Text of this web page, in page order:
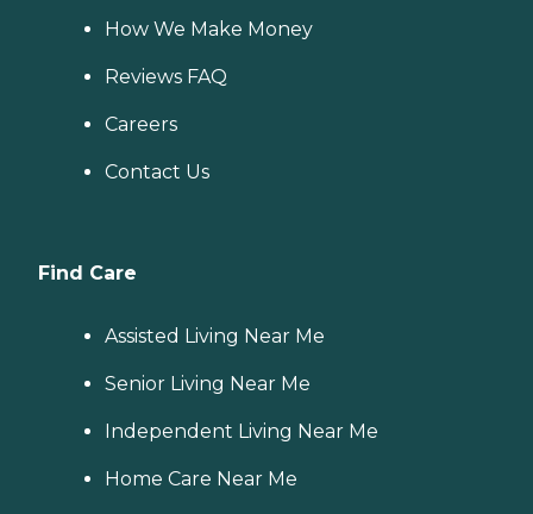
How We Make Money
Reviews FAQ
Careers
Contact Us
Find Care
Assisted Living Near Me
Senior Living Near Me
Independent Living Near Me
Home Care Near Me